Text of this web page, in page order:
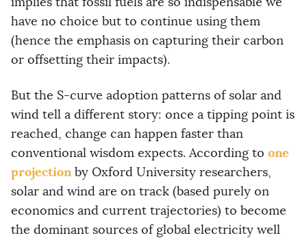
have no choice but to continue using them
(hence the emphasis on capturing their carbon
or offsetting their impacts).
But the S-curve adoption patterns of solar and
wind tell a different story: once a tipping point is
reached, change can happen faster than
conventional wisdom expects. According to one
projection by Oxford University researchers,
solar and wind are on track (based purely on
economics and current trajectories) to become
the dominant sources of global electricity well